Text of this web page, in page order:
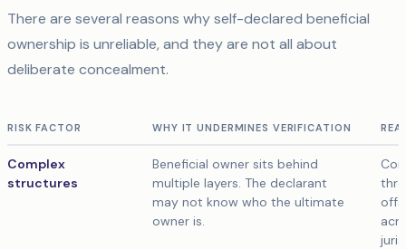
There are several reasons why self-declared beneficial
ownership is unreliable, and they are not all about
deliberate concealment.
RISK FACTOR WHY IT UNDERMINES VERIFICATION
Complex
structures
Beneficial owner sits behind
multiple layers. The declarant
may not know who the ultimate
owner is.